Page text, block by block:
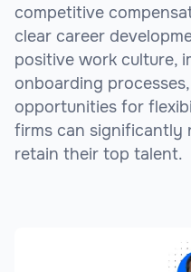
competitive
clear career
positive work culture,
onboarding
opportunities for
firms can significantly
retain their top talent.